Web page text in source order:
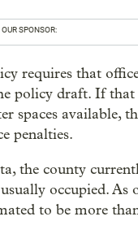
SPONSOR:
requires that
policy draft. If that
spaces available,
penalties.
the county
occupied. As
to be more